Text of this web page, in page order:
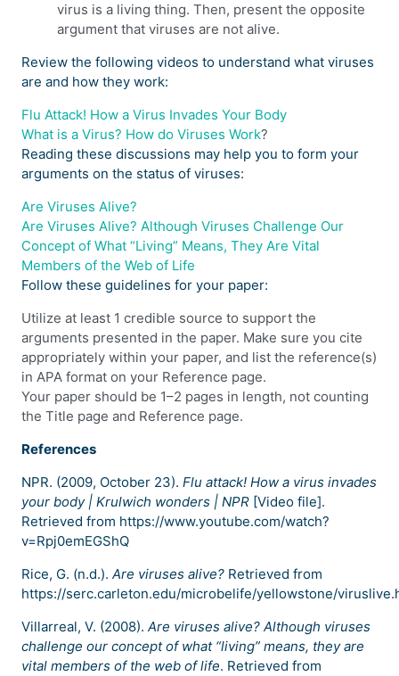
virus is a living thing. Then, present the opposite
argument that viruses are not alive.
Review the following videos to understand what viruses
are and how they work:
Flu Attack! How a Virus Invades Your Body
What is a Virus? How do Viruses Work?
Reading these discussions may help you to form your
arguments on the status of viruses:
Are Viruses Alive?
Are Viruses Alive? Although Viruses Challenge Our
Concept of What “Living” Means, They Are Vital
Members of the Web of Life
Follow these guidelines for your paper:
Utilize at least 1 credible source to support the
arguments presented in the paper. Make sure you cite
appropriately within your paper, and list the reference(s)
in APA format on your Reference page.
Your paper should be 1–2 pages in length, not counting
the Title page and Reference page.
References
NPR. (2009, October 23). Flu attack! How a virus invades
your body | Krulwich wonders | NPR [Video file].
Retrieved from https://www.youtube.com/watch?
v=Rpj0emEGShQ
Rice, G. (n.d.). Are viruses alive? Retrieved from
https://serc.carleton.edu/microbelife/yellowstone/
Villarreal, V. (2008). Are viruses alive? Although viruses
challenge our concept of what “living” means, they are
vital members of the web of life. Retrieved from